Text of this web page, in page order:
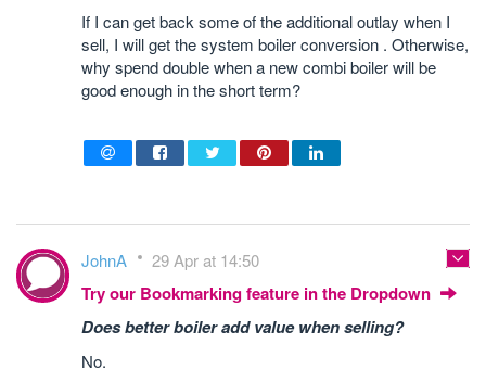
If I can get back some of the additional outlay when I
sell, I will get the system boiler conversion . Otherwise,
why spend double when a new combi boiler will be
good enough in the short term?
JohnA 29 Apr at 14:50
Try our Bookmarking feature in the Dropdown
Does better boiler add value when selling?
No.